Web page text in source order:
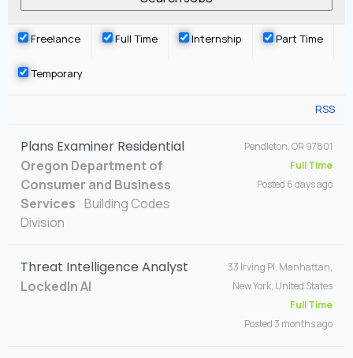
Freelance Full Time Internship Part Time
Temporary
RSS
Plans Examiner Residential
Oregon Department of
Consumer and Business
Services Building Codes
Division
Pendleton, OR 97801
Full Time
Posted 6 days ago
Threat Intelligence Analyst
LockedIn AI
33 Irving Pl, Manhattan,
New York, United States
Full Time
Posted 3 months ago